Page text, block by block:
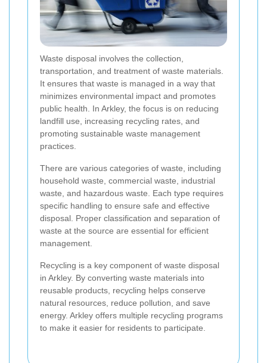
Waste disposal involves the collection,
transportation, and treatment of waste materials.
It ensures that waste is managed in a way that
minimizes environmental impact and promotes
public health. In Arkley, the focus is on reducing
landfill use, increasing recycling rates, and
promoting sustainable waste management
practices.
There are various categories of waste, including
household waste, commercial waste, industrial
waste, and hazardous waste. Each type requires
specific handling to ensure safe and effective
disposal. Proper classification and separation of
waste at the source are essential for efficient
management.
Recycling is a key component of waste disposal
in Arkley. By converting waste materials into
reusable products, recycling helps conserve
natural resources, reduce pollution, and save
energy. Arkley offers multiple recycling programs
to make it easier for residents to participate.